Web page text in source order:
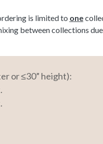
is limited to one
between collections
or ≤30” height):